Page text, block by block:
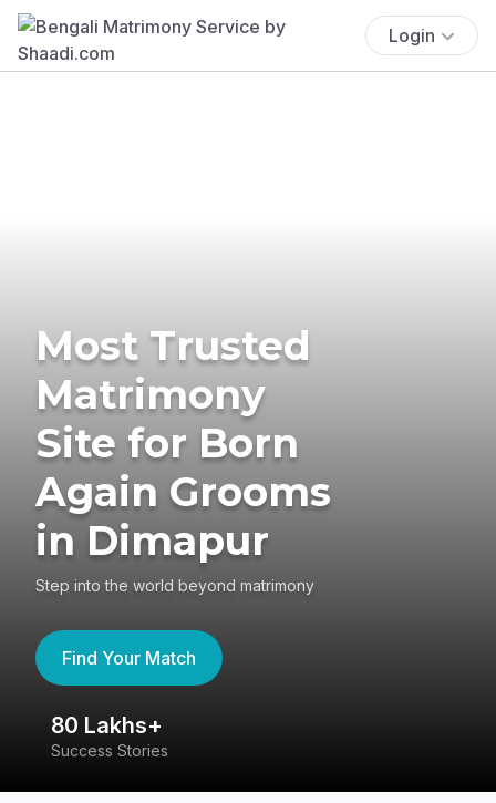
Login
Most Trusted
Matrimony
Site for Born
Again Grooms
in Dimapur
Step into the world beyond matrimony
Find Your Match
80 Lakhs+
Success Stories